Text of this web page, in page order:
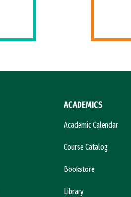
ACADEMICS
Academic Calendar
Course Catalog
Bookstore
Library